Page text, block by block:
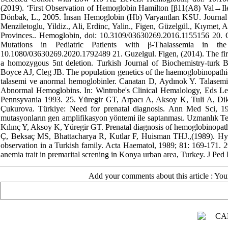
(2019). ‘First Observation of Hemoglobin Hamilton [β11(A8)
Dönbak, L., 2005. İnsan Hemoglobin (Hb) Varyantları KSU.
Menziletoglu, Yildiz., Ali, Erdinc, Yalin., Figen, Güzelgül., Kıymet,
Provinces.. Hemoglobin, doi: 10.3109/03630269.2016.1155156
Mutations in Pediatric Patients with β-Thalassemia in
10.1080/03630269.2020.1792489 21. Guzelgul. Figen, (2014). The
a homozygous 5nt deletion. Turkish Journal of Biochemistry-
Boyce AJ, Cleg JB. The population genetics of the
talasemi ve anormal hemoglobinler. Canatan D, Aydınok Y.
Abnormal Hemoglobins. In: Wintrobe's Clinical Hemalology, Eds
Pennsyvania 1993. 25. Yüregir GT, Arpacı A, Aksoy K, Tuli A,
Çukurova. Türkiye: Need for prenatal diagnosis. Ann Med Sci,
mutasyonların gen amplifikasyon yöntemi ile saptanması.
Kılınç Y, Aksoy K, Yüregir GT. Prenatal diagnosis of
Ç, Beksaç MS, Bhattacharya R, Kutlar F, Huisman THJ.,(1989).
observation in a Turkish family. Acta Haematol, 1989; 81: 169-171.
anemia trait in premarital screning in Konya urban area, Turkey. J
Add your comments about this article :